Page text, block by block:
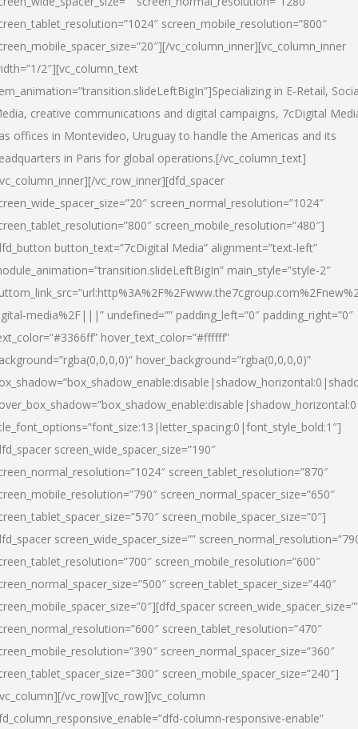
screen_mobile_resolution=”800″
vc_column_inner][vc_column_inner
2″][vc_column_text
in E-Retail,
creative communications and digital campaigns, 7cDigital
offices in Montevideo, Uruguay to handle the Americas and its
in Paris for global operations.[/vc_column_text]
vc_row_inner][dfd_spacer
screen_normal_resolution=”1024″
screen_mobile_resolution=”480″]
button_text=”7cDigital Media” alignment=”text-left”
main_style=”style-2″
media%2F|||” undefined=”” padding_left=”0″ padding_right=”0″
hover_text_color=”#ffffff”
hover_background=”rgba(0,0,0,0)”
screen_wide_spacer_size=”190″
screen_tablet_resolution=”870″
screen_normal_spacer_size=”650″
screen_mobile_spacer_size=”0″]
screen_wide_spacer_size=””
screen_mobile_resolution=”600″
screen_tablet_spacer_size=”440″
screen_tablet_resolution=”470″
screen_normal_spacer_size=”360″
screen_mobile_spacer_size=”240″]
vc_row][vc_row][vc_column
column-responsive-enable”